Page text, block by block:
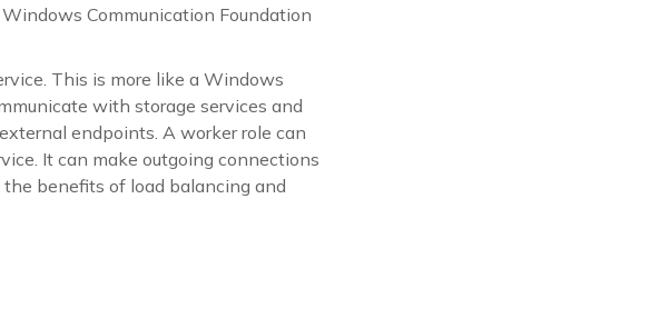
Communication Foundation
This is more like a Windows
with storage services and
endpoints. A worker role can
It can make outgoing connections
benefits of load balancing and